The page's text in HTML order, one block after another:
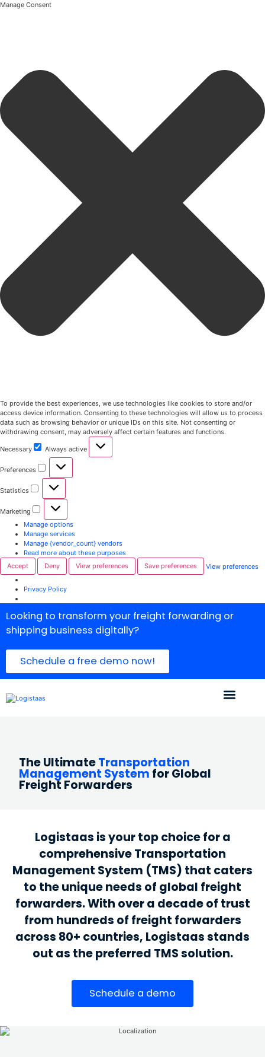
Manage Consent
To provide the best experiences, we use technologies like cookies to store and/or
access device information. Consenting to these technologies will allow us to process
data such as browsing behavior or unique IDs on this site. Not consenting or
withdrawing consent, may adversely affect certain features and functions.
Necessary Always active
Preferences
Statistics
Marketing
Manage options
Manage services
Manage {vendor_count} vendors
Read more about these purposes
Accept
Deny View preferences Save preferences View preferences
Privacy Policy
Looking to transform your freight forwarding or
shipping business digitally?
Schedule a free demo now!
The UltimateTransportation
Management System for Global
Freight Forwarders
Logistaas is your top choice for a
comprehensive Transportation
Management System (TMS) that caters
to the unique needs of global freight
forwarders. With over a decade of trust
from hundreds of freight forwarders
across 80+ countries, Logistaas stands
out as the preferred TMS solution.
Schedule a demo